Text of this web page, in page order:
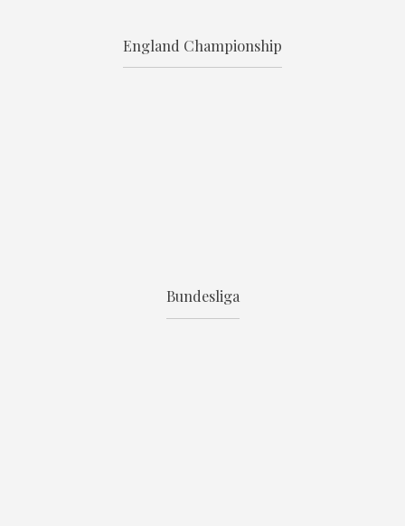
England Championship
Bundesliga